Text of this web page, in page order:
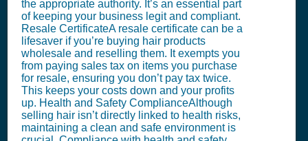
the appropriate authority. It’s an essential part
of keeping your business legit and compliant.
Resale CertificateA resale certificate can be a
lifesaver if you’re buying hair products
wholesale and reselling them. It exempts you
from paying sales tax on items you purchase
for resale, ensuring you don’t pay tax twice.
This keeps your costs down and your profits
up. Health and Safety ComplianceAlthough
selling hair isn’t directly linked to health risks,
maintaining a clean and safe environment is